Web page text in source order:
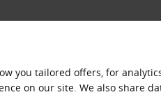
TRACK
you tailored offers, for
on our site. We also share